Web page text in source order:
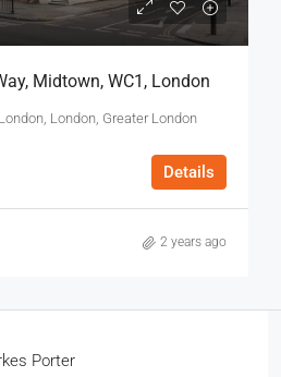
Midtown, WC1, London
London, Greater London
Details
2 years ago
Porter